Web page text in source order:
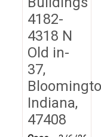
4182-
4318 N
Old in-
37,
Indiana,
47408